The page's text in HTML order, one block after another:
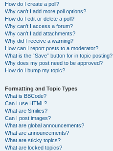
How do I create a poll?
Why can’t I add more poll options?
How do I edit or delete a poll?
Why can’t I access a forum?
Why can’t I add attachments?
Why did I receive a warning?
How can I report posts to a moderator?
What is the “Save” button for in topic posting?
Why does my post need to be approved?
How do I bump my topic?
Formatting and Topic Types
What is BBCode?
Can I use HTML?
What are Smilies?
Can I post images?
What are global announcements?
What are announcements?
What are sticky topics?
What are locked topics?